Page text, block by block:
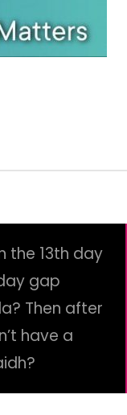
the 13th day
gap
Then after
have a